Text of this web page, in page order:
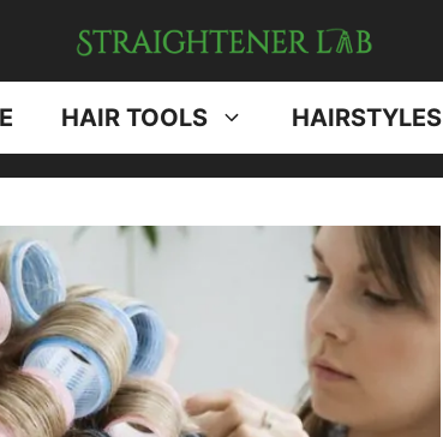
HAIR TOOLS HAIRSTYLES